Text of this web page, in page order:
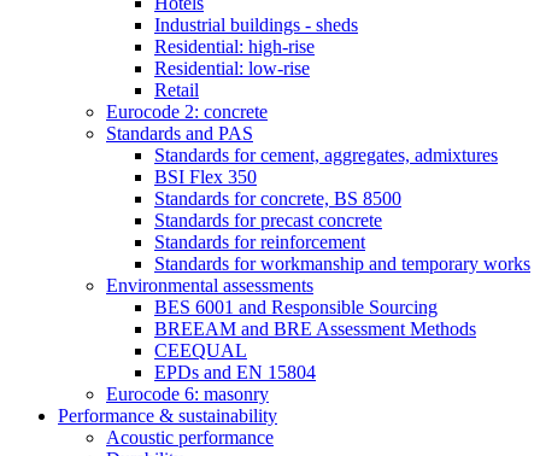
Industrial buildings - sheds
Residential: high-rise
Residential: low-rise
Retail
Eurocode 2: concrete
Standards and PAS
Standards for cement, aggregates, admixtures
BSI Flex 350
Standards for concrete, BS 8500
Standards for precast concrete
Standards for reinforcement
Standards for workmanship and temporary works
Environmental assessments
BES 6001 and Responsible Sourcing
BREEAM and BRE Assessment Methods
CEEQUAL
EPDs and EN 15804
Eurocode 6: masonry
Performance & sustainability
Acoustic performance